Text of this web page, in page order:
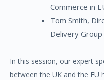
Commerce in
Tom Smith,
Delivery Group
In this session, our expert
between the UK and the EU